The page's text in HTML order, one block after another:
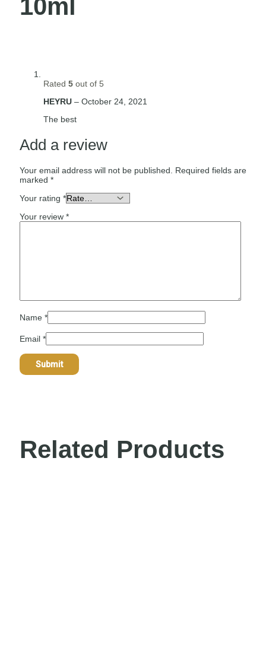
10ml
Rated 5 out of 5
HEYRU – October 24, 2021
The best
Add a review
Your email address will not be published. Required fields are
marked *
Your rating *
Your review *
Name *
Email *
Related Products